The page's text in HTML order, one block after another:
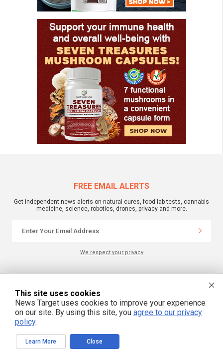
FREE EMAIL ALERTS
Get independent news alerts on natural cures, food lab tests, cannabis
medicine, science, robotics, drones, privacy and more.
We respect your privacy
NewsTarget.com © 2022 All Rights Reserved. All content posted on this site is
commentary or opinion and is protected under Free Speech.
NewsTarget.com is not responsible for content written by contributing authors.
The information on this site is provided for educational and entertainment
purposes only. It is not intended as a substitute for professional advice of any
kind. NewsTarget.com assumes no responsibility for the use or misuse of this
material. Your use of this website indicates your agreement to these terms
servicemarks mentioned on this site are the property of their respective
owners.
This site uses cookies
News Target uses cookies to improve your experience
on our site. By using this site, you agree to our privacy
policy.
Learn More Close